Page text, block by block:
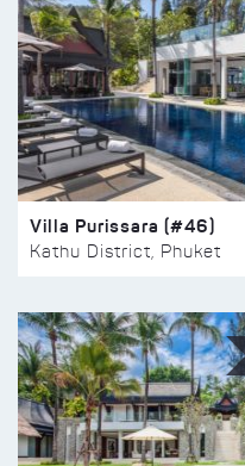
Villa Purissara (#46)
Kathu District, Phuket